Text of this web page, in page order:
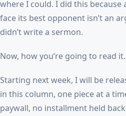
where I could. I did this because
face its best opponent isn’t an
didn’t write a sermon.
Now, how you’re going to read it.
Starting next week, I will be
in this column, one piece at a
paywall, no installment held